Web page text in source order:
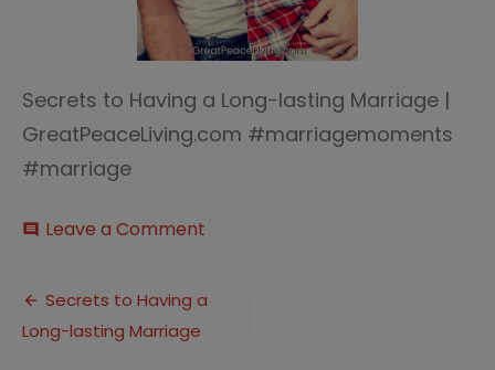
Secrets to Having a Long-lasting Marriage |
GreatPeaceLiving.com #marriagemoments
#marriage
comment Leave a Comment
Having
Post
navigation
Secrets to Having a
Long-lasting Marriage